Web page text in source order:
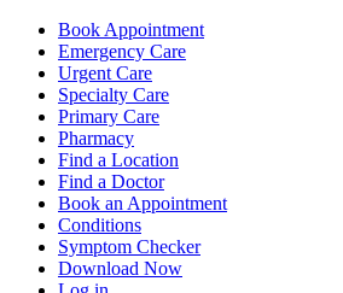
Book Appointment
Emergency Care
Urgent Care
Specialty Care
Primary Care
Pharmacy
Find a Location
Find a Doctor
Book an Appointment
Conditions
Symptom Checker
Download Now